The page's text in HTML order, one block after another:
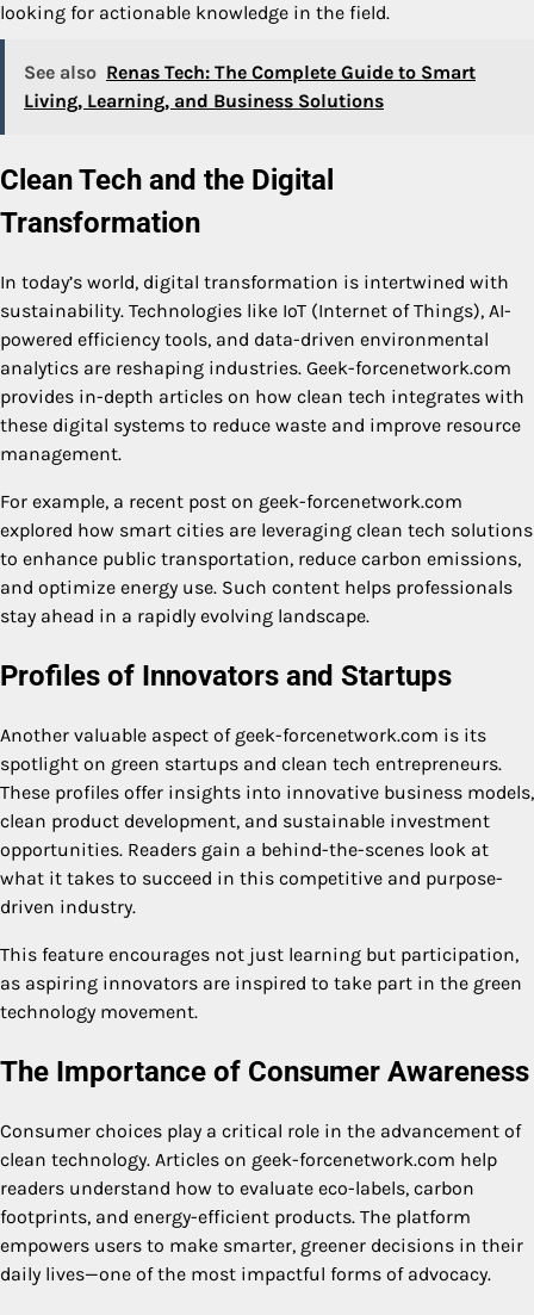
looking for actionable knowledge in the field.
See also Renas Tech: The Complete Guide to Smart
Living, Learning, and Business Solutions
Clean Tech and the Digital
Transformation
In today’s world, digital transformation is intertwined with
sustainability. Technologies like IoT (Internet of Things), AI-
powered efficiency tools, and data-driven environmental
analytics are reshaping industries. Geek-forcenetwork.com
provides in-depth articles on how clean tech integrates with
these digital systems to reduce waste and improve resource
management.
For example, a recent post on geek-forcenetwork.com
explored how smart cities are leveraging clean tech solutions
to enhance public transportation, reduce carbon emissions,
and optimize energy use. Such content helps professionals
stay ahead in a rapidly evolving landscape.
Profiles of Innovators and Startups
Another valuable aspect of geek-forcenetwork.com is its
spotlight on green startups and clean tech entrepreneurs.
These profiles offer insights into innovative business models,
clean product development, and sustainable investment
opportunities. Readers gain a behind-the-scenes look at
what it takes to succeed in this competitive and purpose-
driven industry.
This feature encourages not just learning but participation,
as aspiring innovators are inspired to take part in the green
technology movement.
The Importance of Consumer Awareness
Consumer choices play a critical role in the advancement of
clean technology. Articles on geek-forcenetwork.com help
readers understand how to evaluate eco-labels, carbon
footprints, and energy-efficient products. The platform
empowers users to make smarter, greener decisions in their
daily lives—one of the most impactful forms of advocacy.